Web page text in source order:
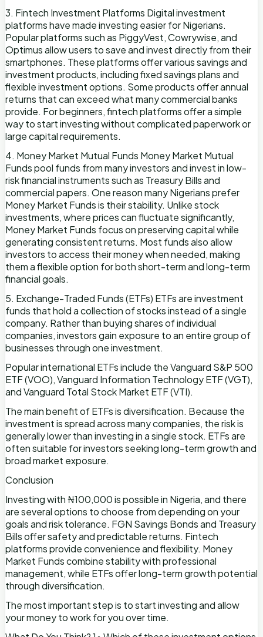
3. Fintech Investment Platforms Digital investment
platforms have made investing easier for Nigerians.
Popular platforms such as PiggyVest, Cowrywise, and
Optimus allow users to save and invest directly from their
smartphones. These platforms offer various savings and
investment products, including fixed savings plans and
flexible investment options. Some products offer annual
returns that can exceed what many commercial banks
provide. For beginners, fintech platforms offer a simple
way to start investing without complicated paperwork or
large capital requirements.
4. Money Market Mutual Funds Money Market Mutual
Funds pool funds from many investors and invest in low-
risk financial instruments such as Treasury Bills and
commercial papers. One reason many Nigerians prefer
Money Market Funds is their stability. Unlike stock
investments, where prices can fluctuate significantly,
Money Market Funds focus on preserving capital while
generating consistent returns. Most funds also allow
investors to access their money when needed, making
them a flexible option for both short-term and long-term
financial goals.
5. Exchange-Traded Funds (ETFs) ETFs are investment
funds that hold a collection of stocks instead of a single
company. Rather than buying shares of individual
companies, investors gain exposure to an entire group of
businesses through one investment.
Popular international ETFs include the Vanguard S&P 500
ETF (VOO), Vanguard Information Technology ETF (VGT),
and Vanguard Total Stock Market ETF (VTI).
The main benefit of ETFs is diversification. Because the
investment is spread across many companies, the risk is
generally lower than investing in a single stock. ETFs are
often suitable for investors seeking long-term growth and
broad market exposure.
Conclusion
Investing with ₦100,000 is possible in Nigeria, and there
are several options to choose from depending on your
goals and risk tolerance. FGN Savings Bonds and Treasury
Bills offer safety and predictable returns. Fintech
platforms provide convenience and flexibility. Money
Market Funds combine stability with professional
management, while ETFs offer long-term growth potential
through diversification.
The most important step is to start investing and allow
your money to work for you over time.